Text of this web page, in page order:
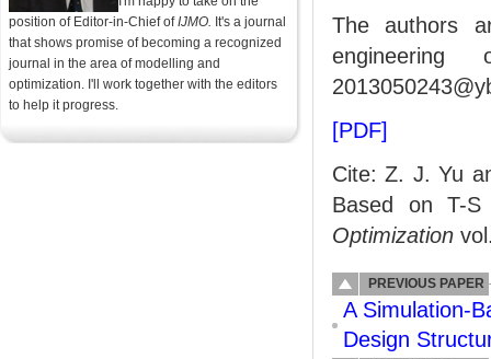
position of Editor-in-Chief ofIJMO. It's a journal
that shows promise of becoming a recognized
journal in the area of modelling and
optimization. I'll work together with the editors
to help it progress.
The authors
[PDF]
Cite: Z. J. Yu
Based on T-
Optimization
PREVIOUS PAPER
A Simulation-
Design